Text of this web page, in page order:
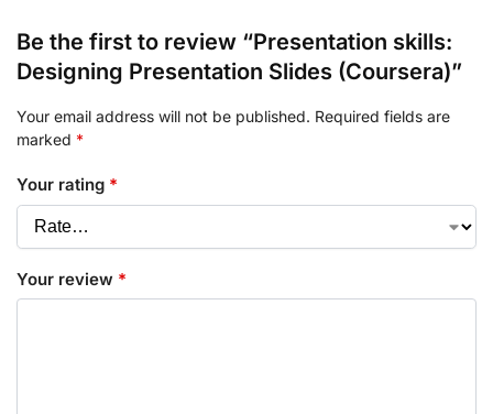
Be the first to review “Presentation skills:
Designing Presentation Slides (Coursera)”
Your email address will not be published. Required fields are
marked *
Your rating *
Your review *